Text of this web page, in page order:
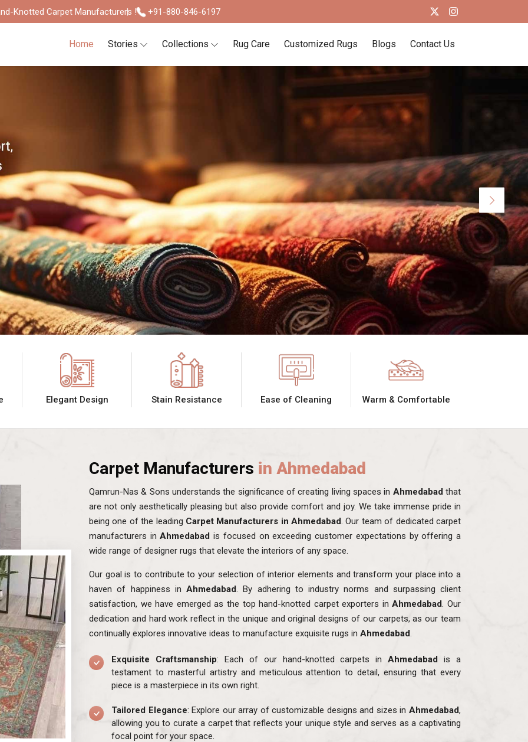
Knotted Carpet Manufacturers ! +91-880-846-6197
Home Stories Collections Rug Care Customized Rugs Blogs Contact Us
Elegant Design Stain Resistance Ease of Cleaning Warm & Comfortable
Carpet Manufacturers in Ahmedabad
Qamrun-Nas & Sons understands the significance of creating living spaces in Ahmedabadthat
are not only aesthetically pleasing but also provide comfort and joy. We take immense pride in
being one of the leading Carpet Manufacturers in Ahmedabad. Our team of dedicated carpet
manufacturers in Ahmedabad is focused on exceeding customer expectations by offering a
wide range of designer rugs that elevate the interiors of any space.
Our goal is to contribute to your selection of interior elements and transform your place into a
haven of happiness in Ahmedabad. By adhering to industry norms and surpassing client
satisfaction, we have emerged as the top hand-knotted carpet exporters inAhmedabad. Our
dedication and hard work reflect in the unique and original designs of our carpets, as our team
continually explores innovative ideas to manufacture exquisite rugs in Ahmedabad.
Exquisite Craftsmanship: Each of our hand-knotted carpets inAhmedabad is a
testament to masterful artistry and meticulous attention to detail, ensuring that every
piece is a masterpiece in its own right.
Tailored Elegance: Explore our array of customizable designs and sizes inAhmedabad,
allowing you to curate a carpet that reflects your unique style and serves as a captivating
focal point for your space.